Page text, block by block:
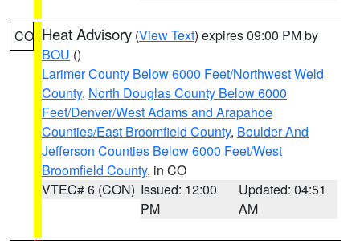
CO Heat Advisory (View Text) expires 09:00 PM by
BOU ()
Larimer County Below 6000 Feet/Northwest Weld
County, North Douglas County Below 6000
Feet/Denver/West Adams and Arapahoe
Counties/East Broomfield County, Boulder And
Jefferson Counties Below 6000 Feet/West
Broomfield County, in CO
VTEC# 6 (CON) Issued: 12:00
PM
Updated: 04:51
AM